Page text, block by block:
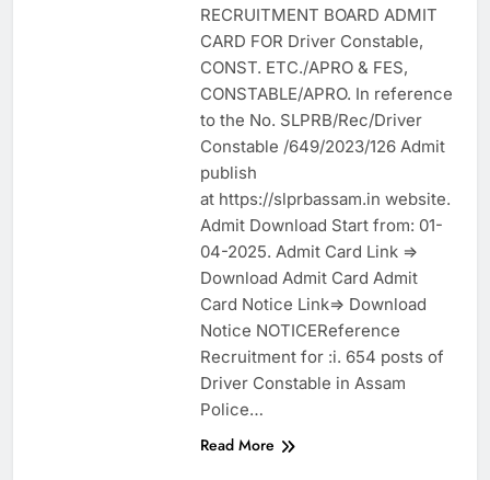
RECRUITMENT BOARD ADMIT
CARD FOR Driver Constable,
CONST. ETC./APRO & FES,
CONSTABLE/APRO. In reference
to the No. SLPRB/Rec/Driver
Constable /649/2023/126 Admit
publish
at https://slprbassam.in website.
Admit Download Start from: 01-
04-2025. Admit Card Link =>
Download Admit Card Admit
Card Notice Link=> Download
Notice NOTICEReference
Recruitment for :i. 654 posts of
Driver Constable in Assam
Police…
Read More